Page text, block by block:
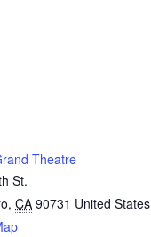
Theatre
St.
, CA 90731 United States